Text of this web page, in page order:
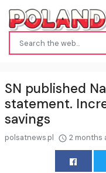
SN published
statement.
savings
polsatnews.pl 2 months